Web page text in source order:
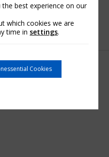
best experience on our
which cookies we are
time in settings.
Cookies